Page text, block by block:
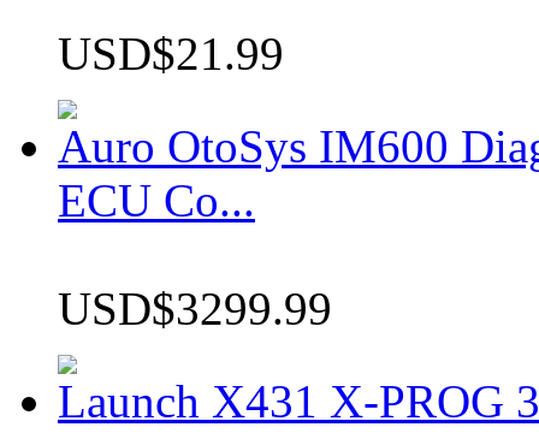
USD$21.99
Auro OtoSys IM600
ECU Co...
USD$3299.99
Launch X431 X-PROG